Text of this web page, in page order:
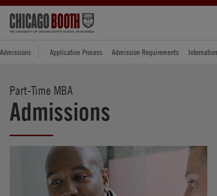
Admissions Application Process Admission Requirements
Part-Time MBA
Admissions